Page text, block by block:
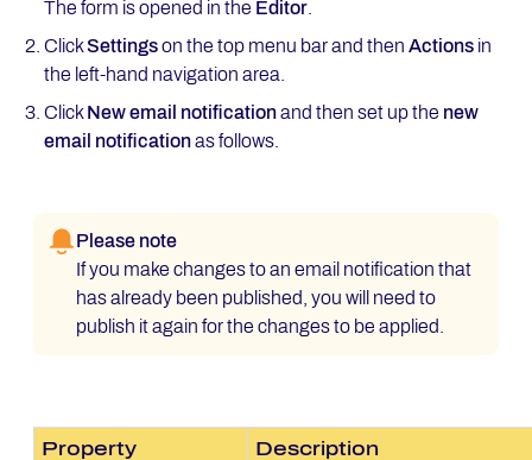
The form is opened in the Editor.
ClickSettingson the top menu bar and then Actionsin
the left-hand navigation area.
ClickNew email notificationand then set up the new
email notificationas follows.
Please note
If you make changes to an email notification that
has already been published, you will need to
publish it again for the changes to be applied.
Property Description